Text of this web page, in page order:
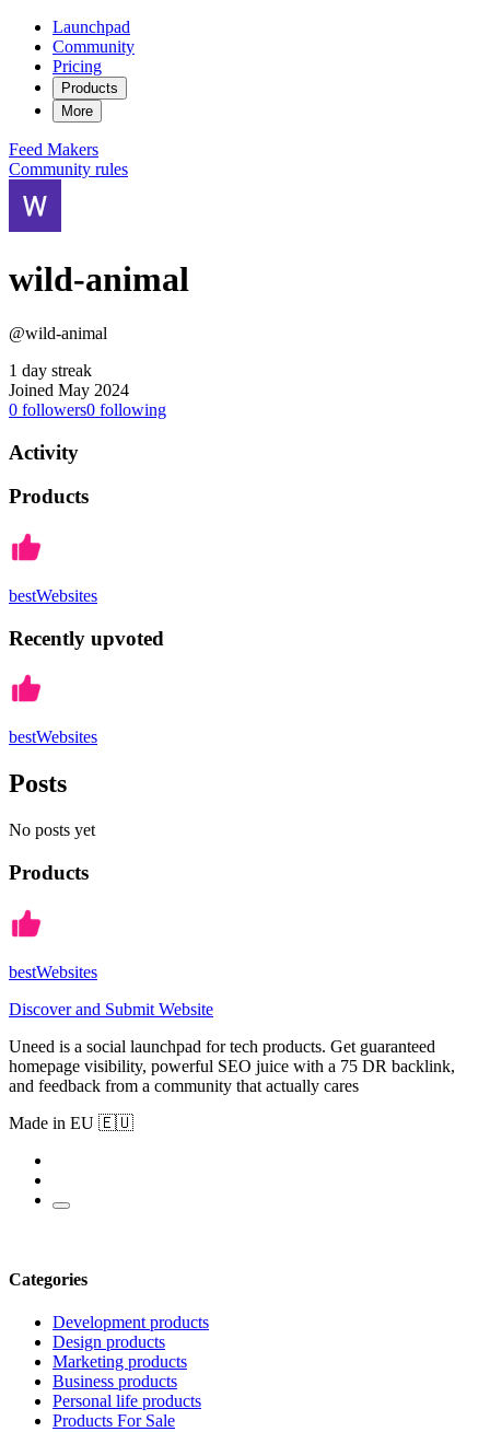
Launchpad
Community
Pricing
Products
More
Feed Makers
Community rules
wild-animal
@wild-animal
1 day streak
Joined May 2024
0 followers0 following
Activity
Products
bestWebsites
Recently upvoted
bestWebsites
Posts
No posts yet
Products
bestWebsites
Discover and Submit Website
Uneed is a social launchpad for tech products. Get guaranteed
homepage visibility, powerful SEO juice with a 75 DR backlink,
and feedback from a community that actually cares
Made in EU 🇪🇺
Categories
Development products
Design products
Marketing products
Business products
Personal life products
Products For Sale